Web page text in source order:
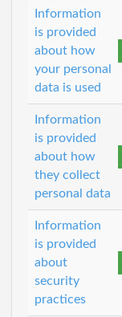
Information
is provided
about how
your personal
data is used
Information
is provided
about how
they collect
personal data
Information
is provided
about
security
practices